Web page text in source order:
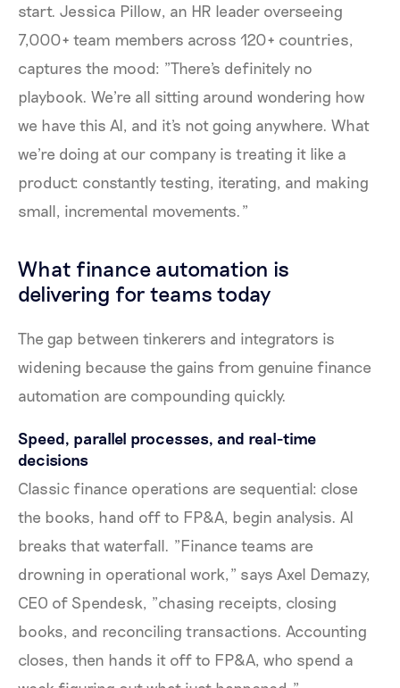
start. Jessica Pillow, an HR leader overseeing
7,000+ team members across 120+ countries,
captures the mood: "There's definitely no
playbook. We're all sitting around wondering how
we have this AI, and it's not going anywhere. What
we're doing at our company is treating it like a
product: constantly testing, iterating, and making
small, incremental movements."
What finance automation is
delivering for teams today
The gap between tinkerers and integrators is
widening because the gains from genuine finance
automation are compounding quickly.
Speed, parallel processes, and real-time
decisions
Classic finance operations are sequential: close
the books, hand off to FP&A, begin analysis. AI
breaks that waterfall. "Finance teams are
drowning in operational work," says Axel Demazy,
CEO of Spendesk, "chasing receipts, closing
books, and reconciling transactions. Accounting
closes, then hands it off to FP&A, who spend a